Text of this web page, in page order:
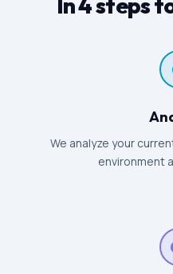
We analyze your
environment